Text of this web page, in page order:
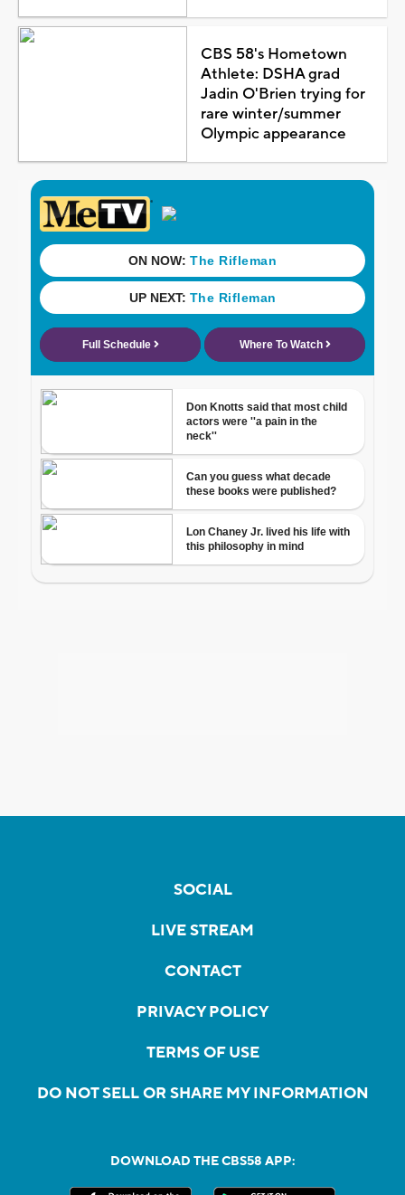
CBS 58's Hometown
Athlete: DSHA grad
Jadin O'Brien trying for
rare winter/summer
Olympic appearance
SOCIAL
LIVE STREAM
CONTACT
PRIVACY POLICY
TERMS OF USE
DO NOT SELL OR SHARE MY INFORMATION
DOWNLOAD THE CBS58 APP: